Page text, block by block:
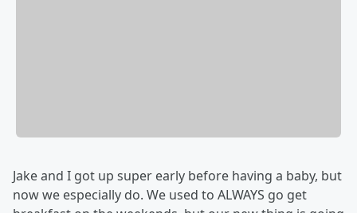
Jake and I got up super early before having a baby, but
now we especially do. We used to ALWAYS go get